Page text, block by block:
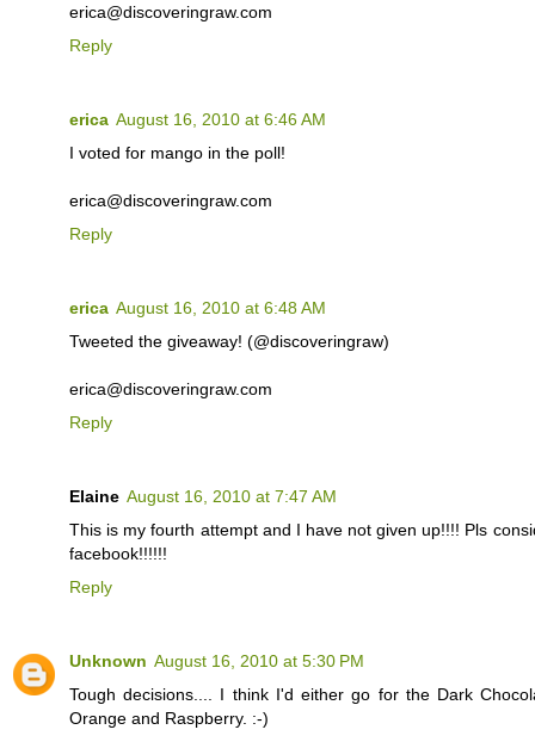
erica@discoveringraw.com
Reply
erica August 16, 2010 at 6:46 AM
I voted for mango in the poll!
erica@discoveringraw.com
Reply
erica August 16, 2010 at 6:48 AM
Tweeted the giveaway! (@discoveringraw)
erica@discoveringraw.com
Reply
Elaine August 16, 2010 at 7:47 AM
This is my fourth attempt and I have not given up!!!! Pls
facebook!!!!!!
Reply
Unknown August 16, 2010 at 5:30 PM
Tough decisions.... I think I'd either go for the Dark
Orange and Raspberry. :-)